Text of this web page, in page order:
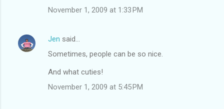
November 1, 2009 at 1:33 PM
Jen said…
Sometimes, people can be so nice.
And what cuties!
November 1, 2009 at 5:45 PM